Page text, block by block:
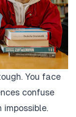
You face
confuse
impossible.